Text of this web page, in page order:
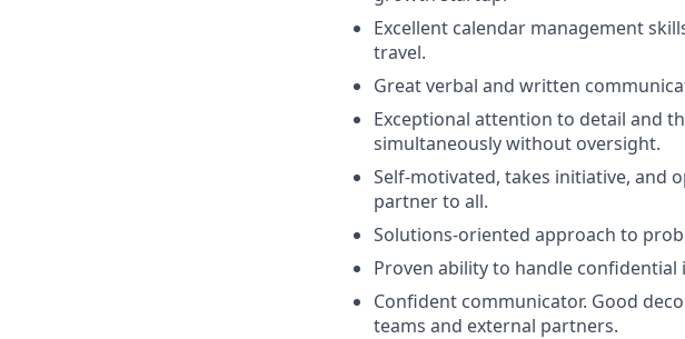
Excellent calendar management
travel.
Great verbal and written
Exceptional attention to detail and
simultaneously without oversight.
Self-motivated, takes initiative, and
partner to all.
Solutions-oriented approach to
Proven ability to handle
Confident communicator. Good
teams and external partners.